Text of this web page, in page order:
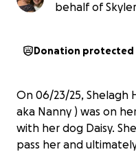
behalf of
Donation protected
On 06/23/25, Shelagh
aka Nanny ) was on
with her dog Daisy.
pass her and